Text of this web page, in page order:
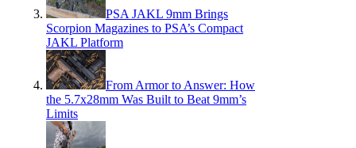
PSA JAKL 9mm Brings
Scorpion Magazines to PSA’s Compact
JAKL Platform
From Armor to Answer: How
the 5.7x28mm Was Built to Beat 9mm’s
Limits